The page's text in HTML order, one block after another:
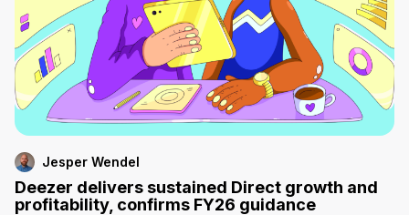
Jesper Wendel
Deezer delivers sustained Direct growth and
profitability, confirms FY26 guidance